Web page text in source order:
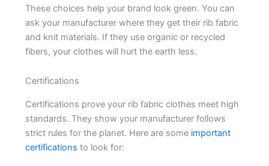
These choices help your brand look green. You can
ask your manufacturer where they get their rib fabric
and knit materials. If they use organic or recycled
fibers, your clothes will hurt the earth less.
Certifications
Certifications prove your rib fabric clothes meet high
standards. They show your manufacturer follows
strict rules for the planet. Here are some important
certifications to look for: